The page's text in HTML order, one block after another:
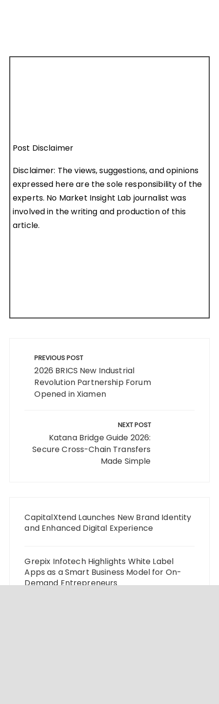
Post Disclaimer
Disclaimer: The views, suggestions, and opinions
expressed here are the sole responsibility of the
experts. No Market Insight Lab journalist was
involved in the writing and production of this
article.
navigation
PREVIOUS POST
2026 BRICS New Industrial
Revolution Partnership Forum
Opened in Xiamen
NEXT POST
Katana Bridge Guide 2026:
Secure Cross-Chain Transfers
Made Simple
CapitalXtend Launches New Brand Identity
and Enhanced Digital Experience
Grepix Infotech Highlights White Label
Apps as a Smart Business Model for On-
Demand Entrepreneurs